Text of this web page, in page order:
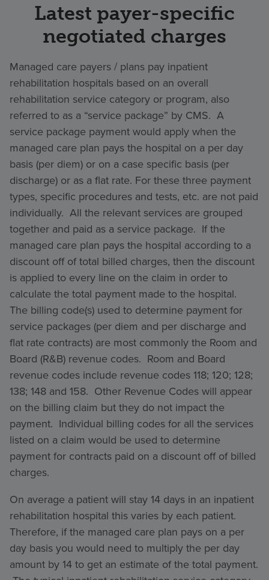
Latest payer-specific
negotiated charges
Managed care payers / plans pay inpatient
rehabilitation hospitals based on an overall
rehabilitation service category or program, also
referred to as a “service package” by CMS. A
service package payment would apply when the
managed care plan pays the hospital on a per day
basis (per diem) or on a case specific basis (per
discharge) or as a flat rate. For these three payment
types, specific procedures and tests, etc. are not paid
individually. All the relevant services are grouped
together and paid as a service package. If the
managed care plan pays the hospital according to a
discount off of total billed charges, then the discount
is applied to every line on the claim in order to
calculate the total payment made to the hospital.
The billing code(s) used to determine payment for
service packages (per diem and per discharge and
flat rate contracts) are most commonly the Room and
Board (R&B) revenue codes. Room and Board
revenue codes include revenue codes 118; 120; 128;
138; 148 and 158. Other Revenue Codes will appear
on the billing claim but they do not impact the
payment. Individual billing codes for all the services
listed on a claim would be used to determine
payment for contracts paid on a discount off of billed
charges.
On average a patient will stay 14 days in an inpatient
rehabilitation hospital this varies by each patient.
Therefore, if the managed care plan pays on a per
day basis you would need to multiply the per day
amount by 14 to get an estimate of the total payment.